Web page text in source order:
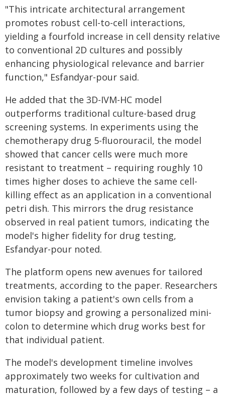
"This intricate architectural arrangement
promotes robust cell-to-cell interactions,
yielding a fourfold increase in cell density relative
to conventional 2D cultures and possibly
enhancing physiological relevance and barrier
function," Esfandyar-pour said.
He added that the 3D-IVM-HC model
outperforms traditional culture-based drug
screening systems. In experiments using the
chemotherapy drug 5-fluorouracil, the model
showed that cancer cells were much more
resistant to treatment – requiring roughly 10
times higher doses to achieve the same cell-
killing effect as an application in a conventional
petri dish. This mirrors the drug resistance
observed in real patient tumors, indicating the
model's higher fidelity for drug testing,
Esfandyar-pour noted.
The platform opens new avenues for tailored
treatments, according to the paper. Researchers
envision taking a patient's own cells from a
tumor biopsy and growing a personalized mini-
colon to determine which drug works best for
that individual patient.
The model's development timeline involves
approximately two weeks for cultivation and
maturation, followed by a few days of testing – a